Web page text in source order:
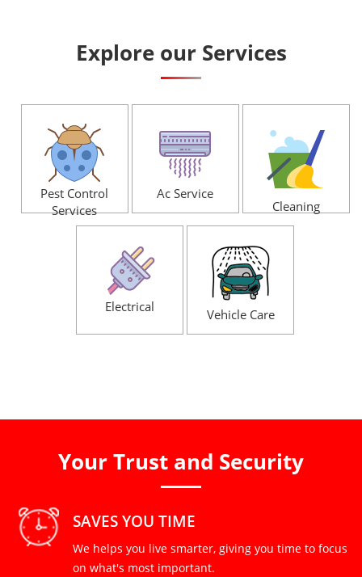
Explore our Services
Pest Control
Services
Ac Service
Cleaning
Electrical Vehicle Care
Your Trust and Security
SAVES YOU TIME
We helps you live smarter, giving you time to focus
on what's most important.